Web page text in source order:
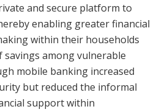
and secure platform to
enabling greater financial
within their households
among vulnerable
mobile banking increased
but reduced the informal
support within